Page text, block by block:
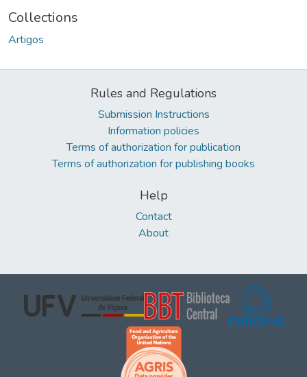
Collections
Artigos
Rules and Regulations
Submission Instructions
Information policies
Terms of authorization for publication
Terms of authorization for publishing books
Help
Contact
About